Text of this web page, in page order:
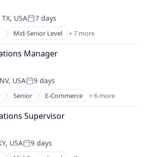
USAPosted:
7 days
Mid-Senior Level + 7 more
Management
Manager
USAPosted:
9 days
Senior E-Commerce + 6 more
Supervisor
USAPosted:
9 days